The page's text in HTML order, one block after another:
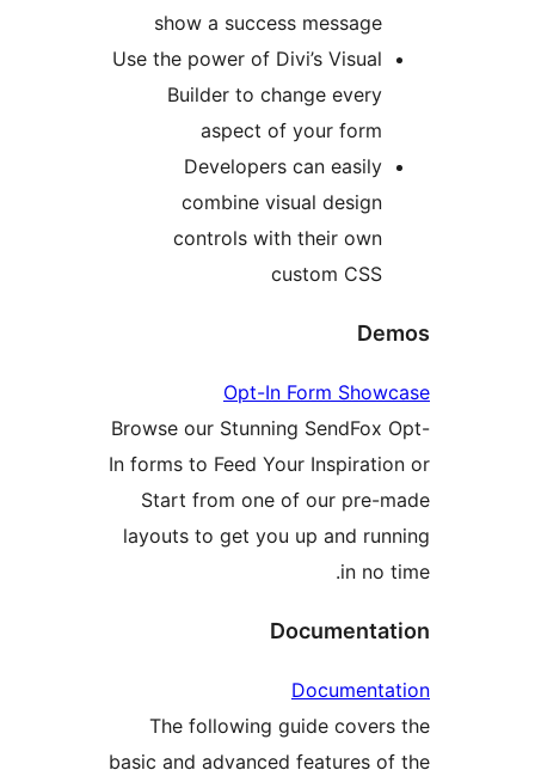
show a success
Use the power of Divi’s
Builder to change
aspect of your
Developers can
combine visual
controls with their
Opt-In Form
Browse our Stunning
In forms to Feed Your
Start from one of our
layouts to get you up and
The following guide
basic and advanced